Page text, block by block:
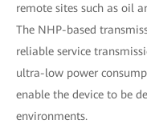
remote sites such as oil
The NHP-based
reliable service
ultra-low power
enable the device to be
environments.